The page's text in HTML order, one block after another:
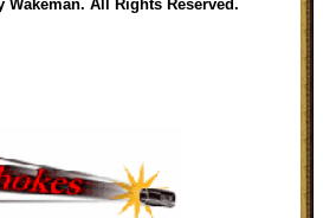
Wakeman. All Rights Reserved.